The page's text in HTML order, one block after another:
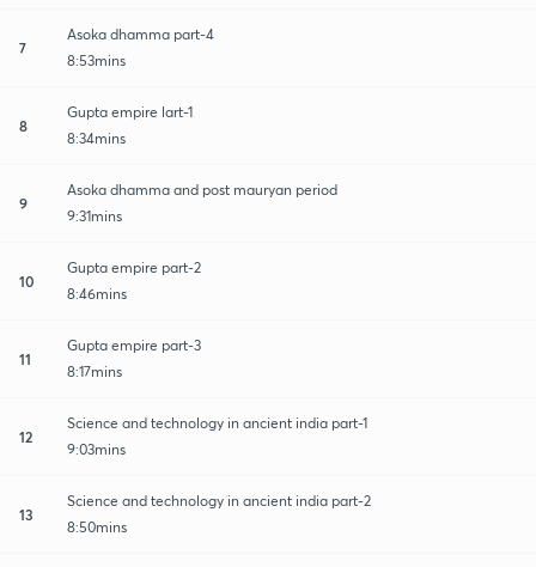
7
Asoka dhamma part-4
8:53mins
8
Gupta empire lart-1
8:34mins
9
Asoka dhamma and post mauryan period
9:31mins
10
Gupta empire part-2
8:46mins
11
Gupta empire part-3
8:17mins
12
Science and technology in ancient india part-1
9:03mins
13
Science and technology in ancient india part-2
8:50mins